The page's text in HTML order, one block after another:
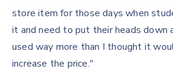
store item for those days when
it and need to put their heads down
used way more than I thought it
increase the price."